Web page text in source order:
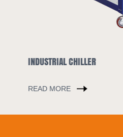
INDUSTRIAL CHILLER
READ MORE